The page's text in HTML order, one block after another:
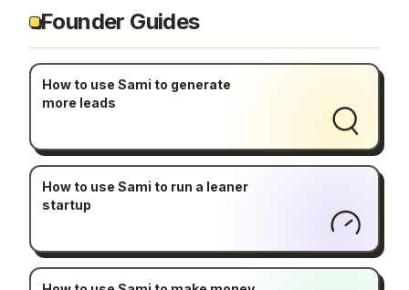
Founder Guides
How to use Sami to generate
more leads
How to use Sami to run a leaner
startup